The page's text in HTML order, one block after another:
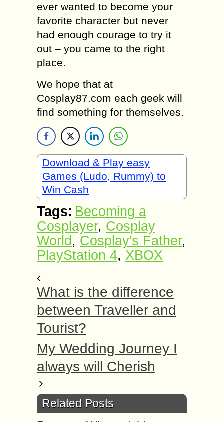
ever wanted to become your
favorite character but never
had enough courage to try it
out – you came to the right
place.
We hope that at
Cosplay87.com each geek will
find something for themselves.
Download & Play easy
Games (Ludo, Rummy) to
Win Cash
Tags: Becoming a
Cosplayer, Cosplay
World , Cosplay's Father,
PlayStation 4, XBOX
What is the difference
between Traveller and
Tourist?
My Wedding Journey I
always will Cherish
Related Posts